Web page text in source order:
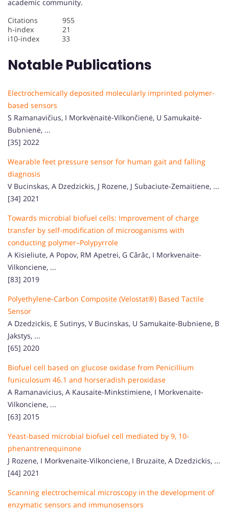
academic community.
Citations 955
h-index 21
i10-index 33
Notable Publications
Electrochemically deposited molecularly imprinted polymer-
based sensors
S Ramanavičius, I Morkvėnaitė-Vilkončienė, U Samukaitė-
Bubnienė, ...
[35] 2022
Wearable feet pressure sensor for human gait and falling
diagnosis
V Bucinskas, A Dzedzickis, J Rozene, J Subaciute-Zemaitiene, ...
[34] 2021
Towards microbial biofuel cells: Improvement of charge
transfer by self-modification of microoganisms with
conducting polymer–Polypyrrole
A Kisieliute, A Popov, RM Apetrei, G Cârâc, I Morkvenaite-
Vilkonciene, ...
[83] 2019
Polyethylene-Carbon Composite (Velostat®) Based Tactile
Sensor
A Dzedzickis, E Sutinys, V Bucinskas, U Samukaite-Bubniene, B
Jakstys, ...
[65] 2020
Biofuel cell based on glucose oxidase from Penicillium
funiculosum 46.1 and horseradish peroxidase
A Ramanavicius, A Kausaite-Minkstimiene, I Morkvenaite-
Vilkonciene, ...
[63] 2015
Yeast-based microbial biofuel cell mediated by 9, 10-
phenantrenequinone
J Rozene, I Morkvenaite-Vilkonciene, I Bruzaite, A Dzedzickis, ...
[44] 2021
Scanning electrochemical microscopy in the development of
enzymatic sensors and immunosensors